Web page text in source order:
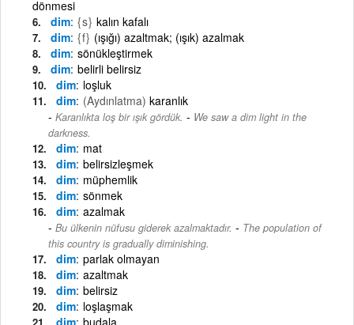
dönmesi
dim {s} kalın kafalı
dim {f} (ışığı) azaltmak; (ışık) azalmak
dim sönükleştirmek
dim belirli belirsiz
dim loşluk
dim (Aydınlatma) karanlık
Karanlıkta loş bir ışık gördük. - We saw a dim light in the
darkness.
dim mat
dim belirsizleşmek
dim müphemlik
dim sönmek
dim azalmak
Bu ülkenin nüfusu giderek azalmaktadır. - The population of
this country is gradually diminishing.
dim parlak olmayan
dim azaltmak
dim belirsiz
dim loşlaşmak
dim budala